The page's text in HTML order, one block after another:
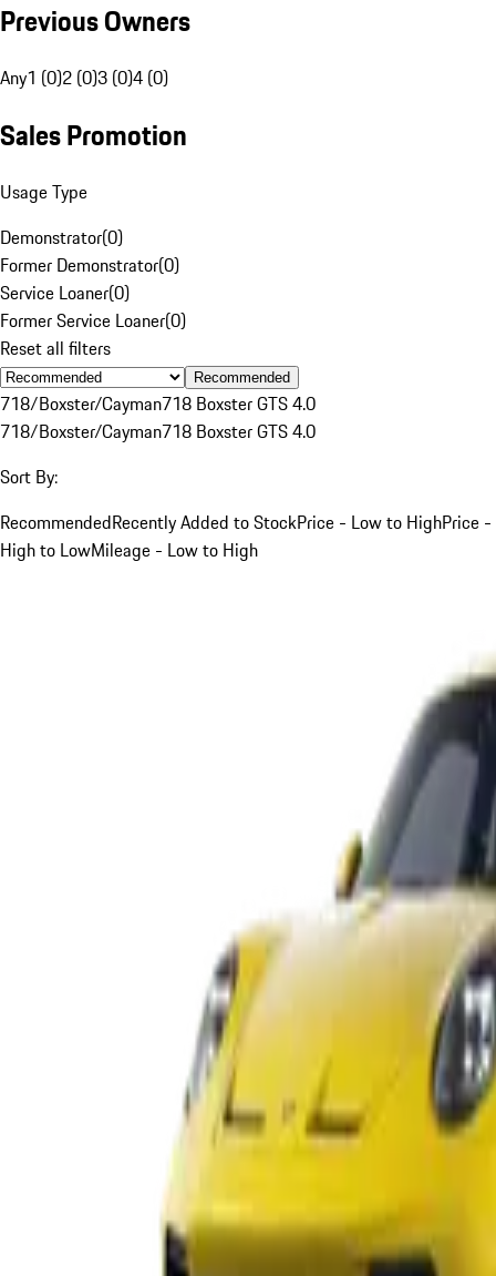
Previous Owners
Any1 (0)2 (0)3 (0)4 (0)
Sales Promotion
Usage Type
Demonstrator(0)
Former Demonstrator(0)
Service Loaner(0)
Former Service Loaner(0)
Reset all filters
Recommended
718/Boxster/Cayman718 Boxster GTS 4.0
718/Boxster/Cayman718 Boxster GTS 4.0
Sort By:
RecommendedRecently Added to StockPrice - Low to HighPrice -
High to LowMileage - Low to High